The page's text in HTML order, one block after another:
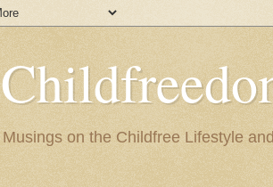
Musings on the Childfree Lifestyle